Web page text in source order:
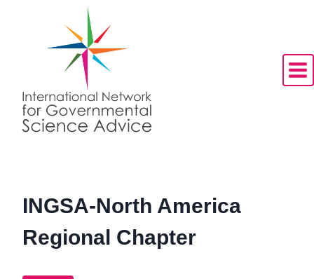
INGSA-North America
Regional Chapter